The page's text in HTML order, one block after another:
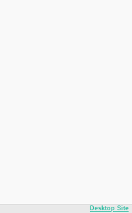
Desktop Site